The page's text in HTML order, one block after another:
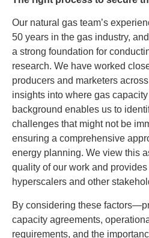
Our natural gas team’s
50 years in the gas industry,
a strong foundation for
research. We have worked
producers and marketers
insights into where gas
background enables us to
challenges that might not be
ensuring a comprehensive
energy planning. We view this
quality of our work and
hyperscalers and other
By considering these
capacity agreements,
requirements, and the